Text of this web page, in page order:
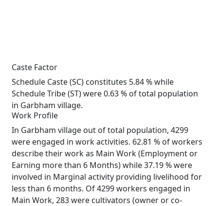
Caste Factor
Schedule Caste (SC) constitutes 5.84 % while
Schedule Tribe (ST) were 0.63 % of total population
in Garbham village.
Work Profile
In Garbham village out of total population, 4299
were engaged in work activities. 62.81 % of workers
describe their work as Main Work (Employment or
Earning more than 6 Months) while 37.19 % were
involved in Marginal activity providing livelihood for
less than 6 months. Of 4299 workers engaged in
Main Work, 283 were cultivators (owner or co-